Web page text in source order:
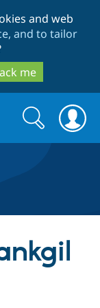
and web
and to tailor
me
Drupal Core
Search
form
Search